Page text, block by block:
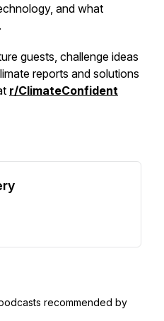
and what
guests, challenge ideas
reports and solutions
r/ClimateConfident
recommended by